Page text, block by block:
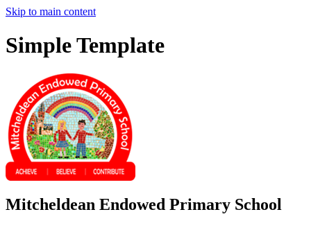
Skip to main content
Simple Template
Mitcheldean Endowed Primary School